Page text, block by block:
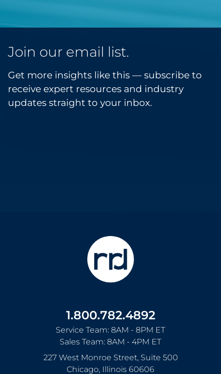
Join our email list.
Get more insights like this — subscribe to
receive expert resources and industry
updates straight to your inbox.
1.800.782.4892
Service Team: 8AM - 8PM ET
Sales Team: 8AM - 4PM ET
227 West Monroe Street, Suite 500
Chicago, Illinois 60606